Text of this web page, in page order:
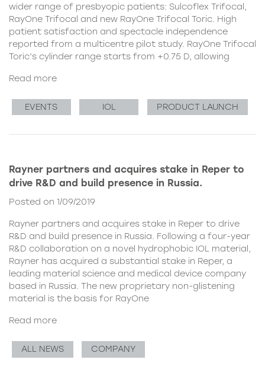
wider range of presbyopic patients: Sulcoflex Trifocal,
RayOne Trifocal and new RayOne Trifocal Toric. High
patient satisfaction and spectacle independence
reported from a multicentre pilot study. RayOne Trifocal
Toric’s cylinder range starts from +0.75 D, allowing
Read more
EVENTS IOL PRODUCT LAUNCH
Rayner partners and acquires stake in Reper to
drive R&D and build presence in Russia.
Posted on 1/09/2019
Rayner partners and acquires stake in Reper to drive
R&D and build presence in Russia. Following a four-year
R&D collaboration on a novel hydrophobic IOL material,
Rayner has acquired a substantial stake in Reper, a
leading material science and medical device company
based in Russia. The new proprietary non-glistening
material is the basis for RayOne
Read more
ALL NEWS COMPANY